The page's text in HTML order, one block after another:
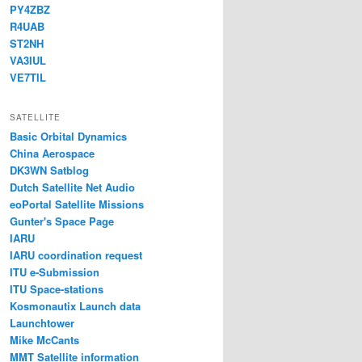
PY4ZBZ
R4UAB
ST2NH
VA3IUL
VE7TIL
SATELLITE
Basic Orbital Dynamics
China Aerospace
DK3WN Satblog
Dutch Satellite Net Audio
eoPortal Satellite Missions
Gunter's Space Page
IARU
IARU coordination request
ITU e-Submission
ITU Space-stations
Kosmonautix Launch data
Launchtower
Mike McCants
MMT Satellite information